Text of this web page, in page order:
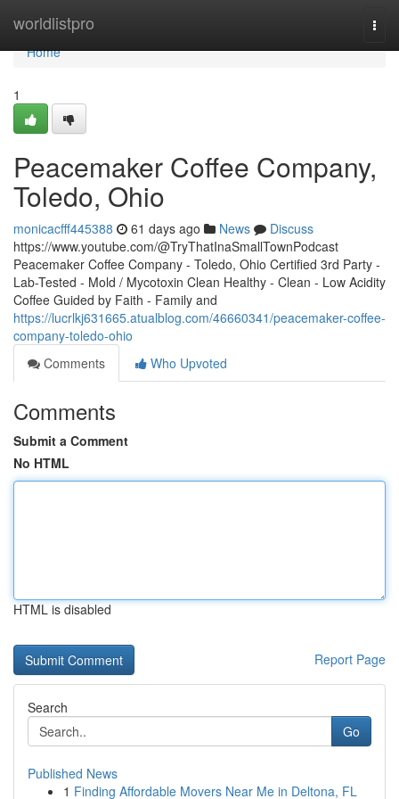
worldlistpro
Home
Home
1
Peacemaker Coffee Company,
Toledo, Ohio
monicacfff445388 61 days ago News
Discuss
https://www.youtube.com/@TryThatInaSmallTownPodcast
Peacemaker Coffee Company - Toledo, Ohio Certified 3rd Party -
Lab-Tested - Mold / Mycotoxin Clean Healthy - Clean - Low Acidity
Coffee Guided by Faith - Family and
https://lucrlkj631665.atualblog.com/46660341/peacemaker-coffee-
company-toledo-ohio
Comments
Who Upvoted
Comments
Submit a Comment
No HTML
HTML is disabled
Report Page
Search
Go
Published News
1 Finding Affordable Movers Near Me in Deltona, FL